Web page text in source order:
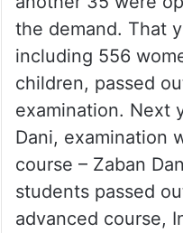
the demand. That
including 556
children, passed
examination. Next
Dani, examination
course – Zaban
students passed
advanced course,